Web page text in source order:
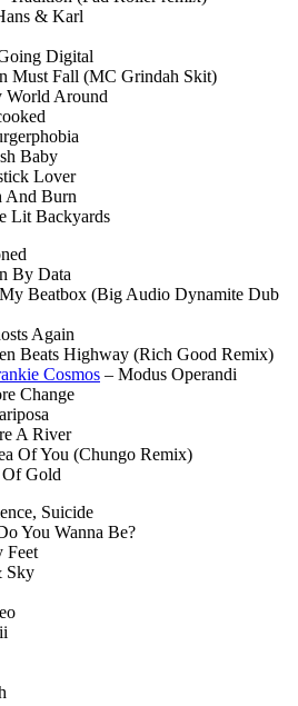
& Karl
Digital
Must Fall (MC Grindah Skit)
World Around
Baby
Lover
And Burn
Lit Backyards
By Data
My Beatbox (Big Audio Dynamite Dub
Again
Beats Highway (Rich Good Remix)
Cosmos – Modus Operandi
Change
A River
Of You (Chungo Remix)
Of Gold
Suicide
You Wanna Be?
Feet
Sky